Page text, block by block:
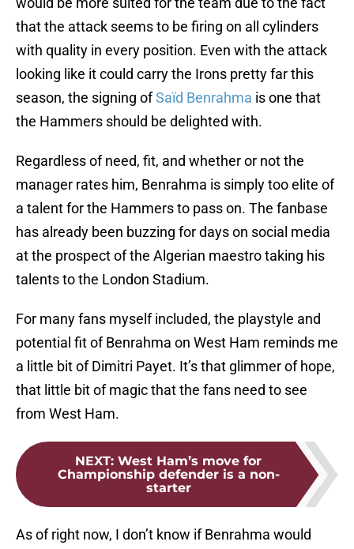
that the attack seems to be firing on all cylinders
with quality in every position. Even with the attack
looking like it could carry the Irons pretty far this
season, the signing ofSaïd Benrahma is one that
the Hammers should be delighted with.
Regardless of need, fit, and whether or not the
manager rates him, Benrahma is simply too elite of
a talent for the Hammers to pass on. The fanbase
has already been buzzing for days on social media
at the prospect of the Algerian maestro taking his
talents to the London Stadium.
For many fans myself included, the playstyle and
potential fit of Benrahma on West Ham reminds me
a little bit of Dimitri Payet. It’s that glimmer of hope,
that little bit of magic that the fans need to see
from West Ham.
NEXT: West Ham’s move for
Championship defender is a non-
starter
As of right now, I don’t know if Benrahma would